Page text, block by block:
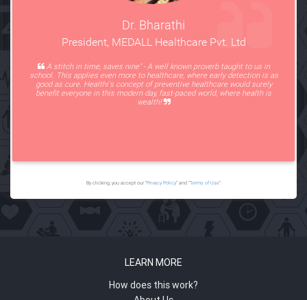
Dr. Bharathi
President, MEDALL Healthcare Pvt. Ltd
A stitch in time, saves nine" - A well known proverb taught to us in
school. This applies even more to healthcare, where early detection is as
good as cure. Healthi's concept of preventive healthcare would surely
benefit everyone in this modern day, fast-paced world, where health is
wealth!
By clicking, you accept our “Privacy Policy” and “Terms of Use”
LEARN MORE
How does this work?